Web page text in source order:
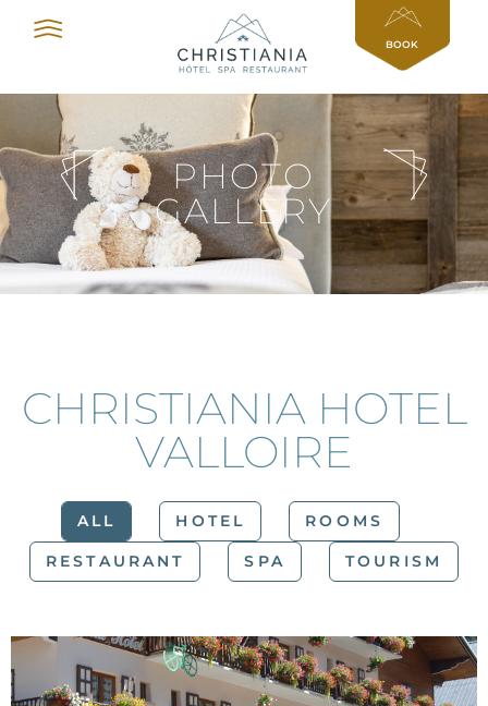
BOOK
PHOTO
GALLERY
CHRISTIANIA HOTEL
VALLOIRE
ALL HOTEL ROOMS
RESTAURANT SPA TOURISM